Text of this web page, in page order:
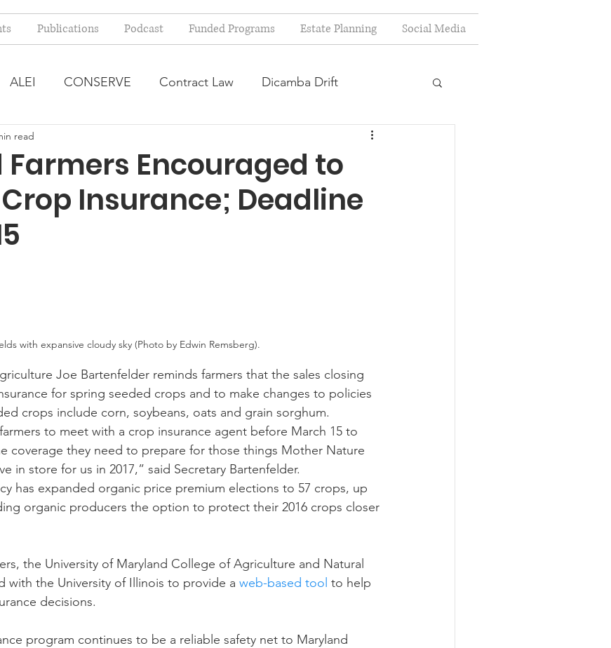
Publications Podcast Funded Programs Estate Planning Social Media
ALEI CONSERVE Contract Law Dicamba Drift
Bill
Regulatory Changes Recent Decisions
Programs
Relief Black Farmers BIPOC Farmers
Encouraged to
Insurance; Deadline
read
with expansive cloudy sky (Photo by Edwin Remsberg).
Joe Bartenfelder reminds farmers that the sales closing
for spring seeded crops and to make changes to policies
crops include corn, soybeans, oats and grain sorghum.
to meet with a crop insurance agent before March 15 to
coverage they need to prepare for those things Mother Nature
in store for us in 2017,” said Secretary Bartenfelder.
has expanded organic price premium elections to 57 crops, up
organic producers the option to protect their 2016 crops closer
the University of Maryland College of Agriculture and Natural
with the University of Illinois to provide a web-based tool to help
decisions.
program continues to be a reliable safety net to Maryland